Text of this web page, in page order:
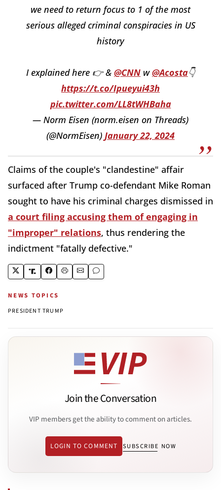
we need to return focus to 1 of the most
serious alleged criminal conspiracies in US
history
I explained here 👉 & @CNN w@Acosta👇
https://t.co/Ipueyui43h
pic.twitter.com/LL8tWHBaha
— Norm Eisen (norm.eisen on Threads)
(@NormEisen) January 22, 2024
Claims of the couple's "clandestine" affair
surfaced after Trump co-defendant Mike Roman
sought to have his criminal charges dismissed in
a court filing accusing them of engaging in
"improper" relations, thus rendering the
indictment "fatally defective."
NEWS TOPICS
PRESIDENT TRUMP
Join the Conversation
VIP members get the ability to comment on articles.
LOGIN TO COMMENT SUBSCRIBE NOW